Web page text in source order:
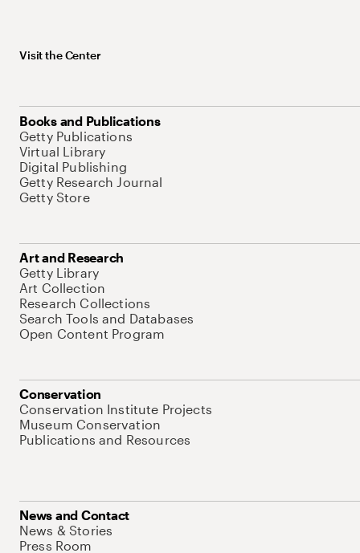
Visit the Center
Books and Publications
Getty Publications
Virtual Library
Digital Publishing
Getty Research Journal
Getty Store
Art and Research
Getty Library
Art Collection
Research Collections
Search Tools and Databases
Open Content Program
Conservation
Conservation Institute Projects
Museum Conservation
Publications and Resources
News and Contact
News & Stories
Press Room